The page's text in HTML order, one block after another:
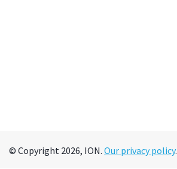
© Copyright 2026, ION. Our privacy policy.